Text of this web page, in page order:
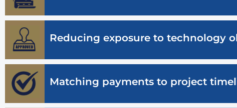
Reducing exposure to technology
Matching payments to project